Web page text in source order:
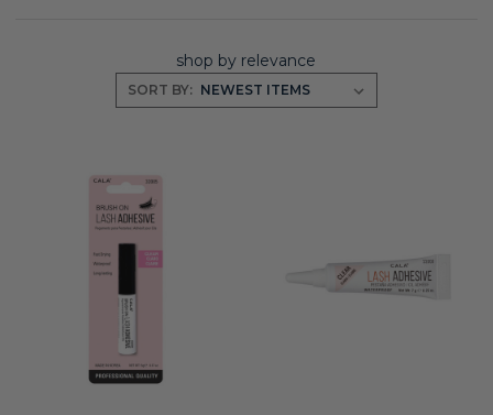
shop by relevance
SORT BY: